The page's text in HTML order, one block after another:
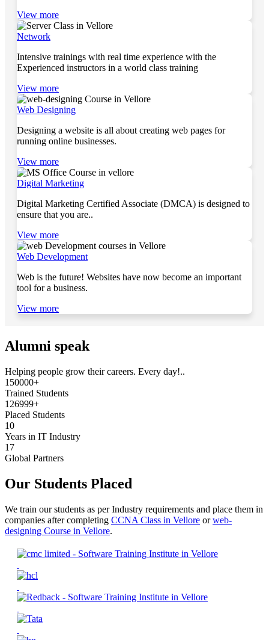
View more
Network
Intensive trainings with real time experience with the
Experienced instructors in a world class training
View more
Web Designing
Designing a website is all about creating web pages for
running online businesses.
View more
Digital Marketing
Digital Marketing Certified Associate (DMCA) is designed to
ensure that you are..
View more
Web Development
Web is the future! Websites have now become an important
tool for a business.
View more
Alumni speak
Helping people grow their careers. Every day!..
150000+
Trained Students
126999+
Placed Students
10
Years in IT Industry
17
Global Partners
Our Students Placed
We train our students as per Industry requirements and place them in
companies after completing CCNA Class in Vellore orweb-
designing Course in Vellore.